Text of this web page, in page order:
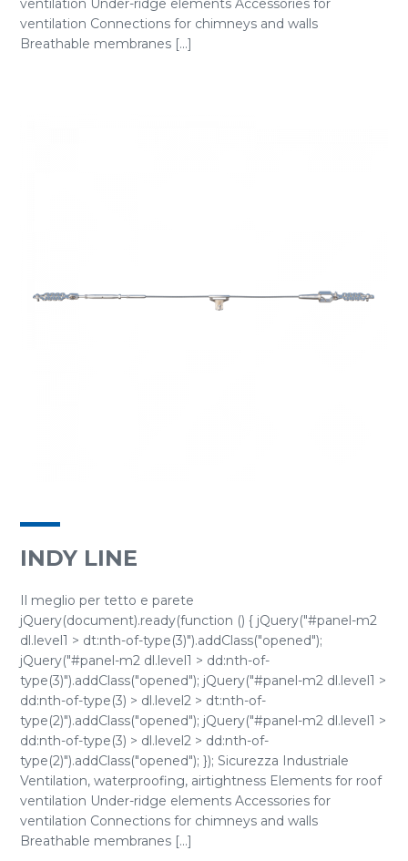
ventilation Under-ridge elements Accessories for
ventilation Connections for chimneys and walls
Breathable membranes [...]
INDY LINE
Il meglio per tetto e parete
jQuery(document).ready(function () { jQuery("#panel-m2
dl.level1 > dt:nth-of-type(3)").addClass("opened");
jQuery("#panel-m2 dl.level1 > dd:nth-of-
type(3)").addClass("opened"); jQuery("#panel-m2 dl.level1 >
dd:nth-of-type(3) > dl.level2 > dt:nth-of-
type(2)").addClass("opened"); jQuery("#panel-m2 dl.level1 >
dd:nth-of-type(3) > dl.level2 > dd:nth-of-
type(2)").addClass("opened"); }); Sicurezza Industriale
Ventilation, waterproofing, airtightness Elements for roof
ventilation Under-ridge elements Accessories for
ventilation Connections for chimneys and walls
Breathable membranes [...]